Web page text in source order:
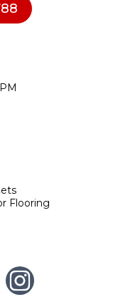
Flooring